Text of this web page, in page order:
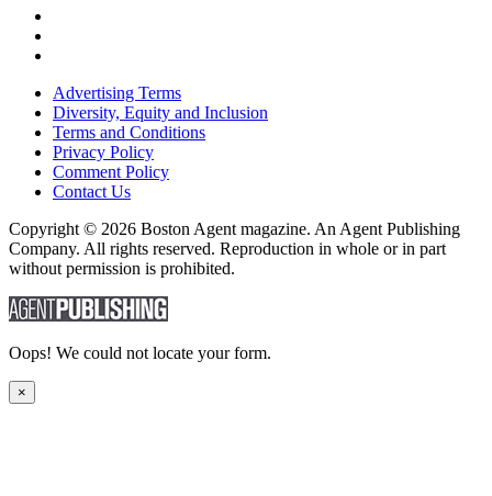
Advertising Terms
Diversity, Equity and Inclusion
Terms and Conditions
Privacy Policy
Comment Policy
Contact Us
Copyright © 2026 Boston Agent magazine. An Agent Publishing
Company. All rights reserved. Reproduction in whole or in part
without permission is prohibited.
Oops! We could not locate your form.
×